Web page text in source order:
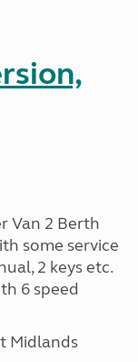
Van 2 Berth
some service
2 keys etc.
6 speed
Midlands